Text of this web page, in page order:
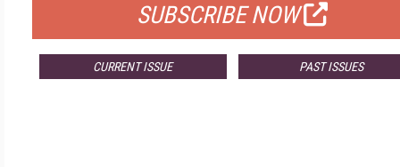
SUBSCRIBE NOW
CURRENT ISSUE PAST ISSUES